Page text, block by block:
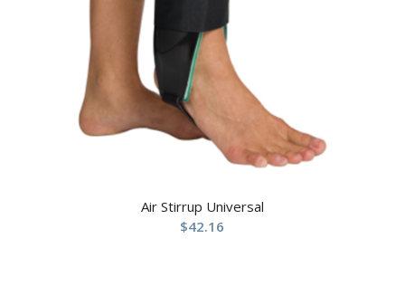
Air Stirrup Universal
$42.16